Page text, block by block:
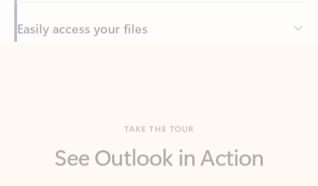
Manage what’s important with Outlook.
Whether it’s different email accounts, multiple